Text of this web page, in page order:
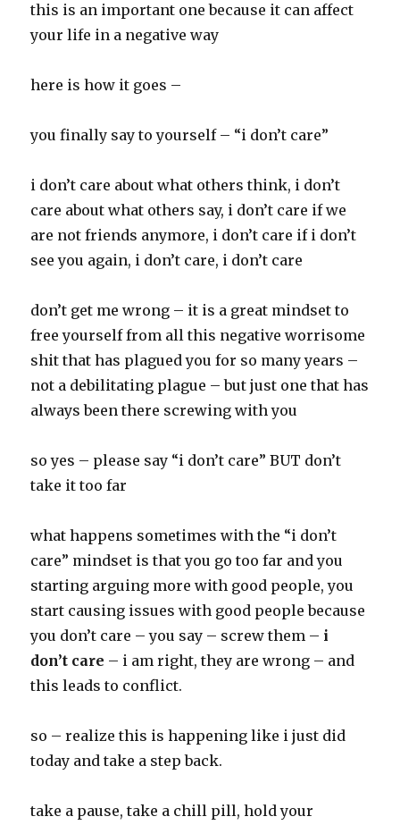
this is an important one because it can affect
your life in a negative way
here is how it goes –
you finally say to yourself – “i don’t care”
i don’t care about what others think, i don’t
care about what others say, i don’t care if we
are not friends anymore, i don’t care if i don’t
see you again, i don’t care, i don’t care
don’t get me wrong – it is a great mindset to
free yourself from all this negative worrisome
shit that has plagued you for so many years –
not a debilitating plague – but just one that has
always been there screwing with you
so yes – please say “i don’t care” BUT don’t
take it too far
what happens sometimes with the “i don’t
care” mindset is that you go too far and you
starting arguing more with good people, you
start causing issues with good people because
you don’t care – you say – screw them – i
don’t care – i am right, they are wrong – and
this leads to conflict.
so – realize this is happening like i just did
today and take a step back.
take a pause, take a chill pill, hold your